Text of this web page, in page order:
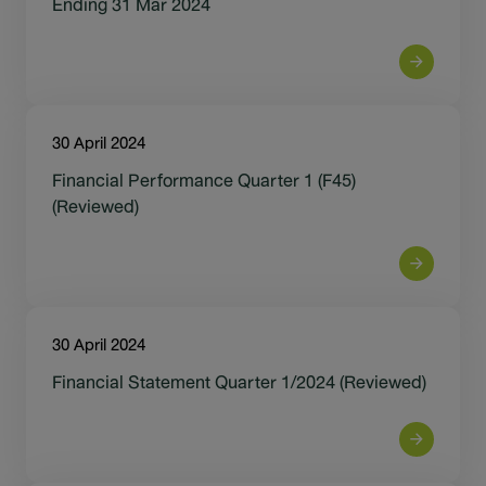
30 April 2024
Financial Performance Quarter 1 (F45)
(Reviewed)
30 April 2024
Financial Statement Quarter 1/2024 (Reviewed)